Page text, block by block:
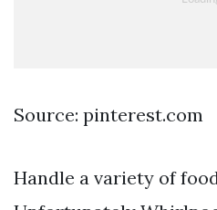
Source: pinterest.com
Handle a variety of